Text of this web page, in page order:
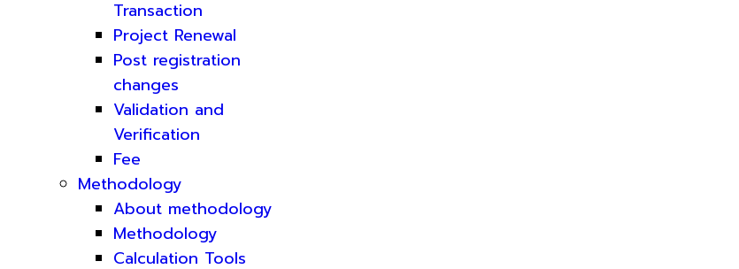
Transaction
Project Renewal
Post registration
changes
Validation and
Verification
Fee
Methodology
About methodology
Methodology
Calculation Tools